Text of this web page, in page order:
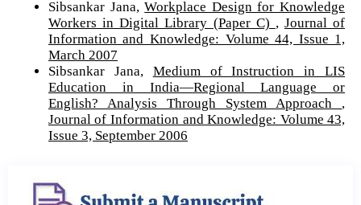
Sibsankar Jana,Workplace Design for Knowledge
Workers in Digital Library (Paper C) , Journal of
Information and Knowledge: Volume 44, Issue 1,
March 2007
Sibsankar Jana, Medium of Instruction in LIS
Education in India—Regional Language or
English? Analysis Through System Approach ,
Journal of Information and Knowledge: Volume 43,
Issue 3, September 2006